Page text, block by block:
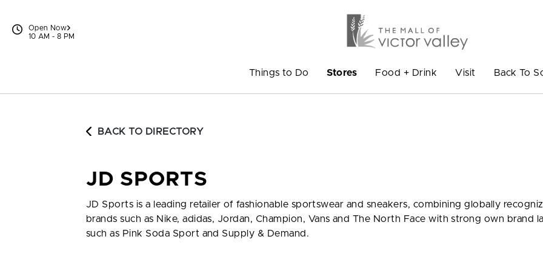
Open Now
10 AM - 8 PM
Things to Do Stores Food + Drink Visit Back To
BACK TO DIRECTORY
JD SPORTS
JD Sports is a leading retailer of fashionable sportswear and sneakers, combining globally
brands such as Nike, adidas, Jordan, Champion, Vans and The North Face with strong own brand
such as Pink Soda Sport and Supply & Demand.